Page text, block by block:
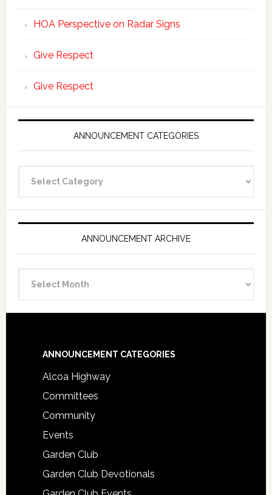
HOA Perspective on Radar Signs
Give Respect
Give Respect
ANNOUNCEMENT CATEGORIES
Categories
ANNOUNCEMENT ARCHIVE
Archive
Footer
ANNOUNCEMENT CATEGORIES
Alcoa Highway
Committees
Community
Events
Garden Club
Garden Club Devotionals